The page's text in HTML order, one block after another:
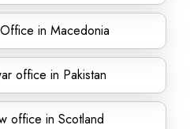
in Macedonia
office in Pakistan
office in Scotland